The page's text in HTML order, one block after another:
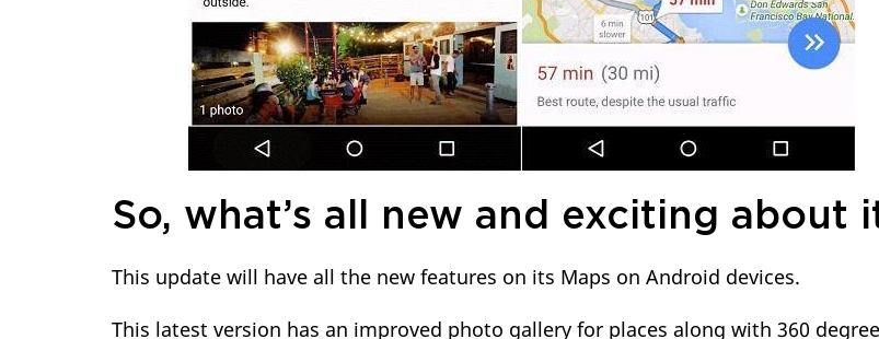
So, what’s all new and exciting about
This update will have all the new features on its Maps on Android devices.
This latest version has an improved photo gallery for places along with 360 degree